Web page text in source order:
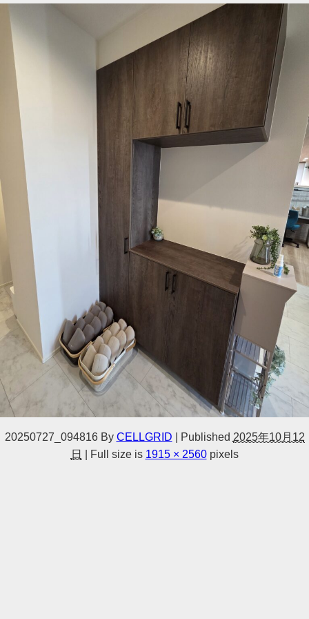
20250727_094816 By CELLGRID Published 2025年10月12
日
Full size is 1915 × 2560pixels